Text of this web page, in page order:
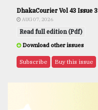
DhakaCourier Vol 43 Issue 3
AUG 07, 2026
Read full edition (Pdf)
Download other issues
Subscribe Buy this issue